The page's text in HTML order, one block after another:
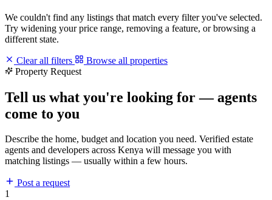
We couldn't find any listings that match every filter you've selected.
Try widening your price range, removing a feature, or browsing a
different state.
Clear all filters
Browse all properties
Property Request
Tell us what you're looking for — agents
come to you
Describe the home, budget and location you need. Verified estate
agents and developers across Kenya will message you with
matching listings — usually within a few hours.
Post a request
1